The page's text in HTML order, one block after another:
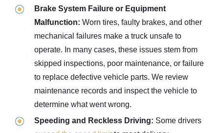
Brake System Failure or Equipment
Malfunction: Worn tires, faulty brakes, and other
mechanical failures make a truck unsafe to
operate. In many cases, these issues stem from
skipped inspections, poor maintenance, or failure
to replace defective vehicle parts. We review
maintenance records and inspect the vehicle to
determine what went wrong.
Speeding and Reckless Driving: Some drivers